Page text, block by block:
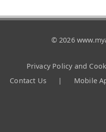
© 2026
Privacy Policy and
Contact Us
| Mobile